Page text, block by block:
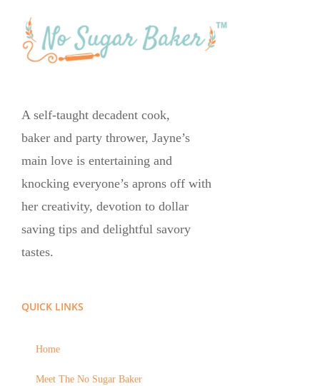
A self-taught decadent cook,
baker and party thrower, Jayne’s
main love is entertaining and
knocking everyone’s aprons off with
her creativity, devotion to dollar
saving tips and delightful savory
tastes.
QUICK LINKS
Home
Meet The No Sugar Baker